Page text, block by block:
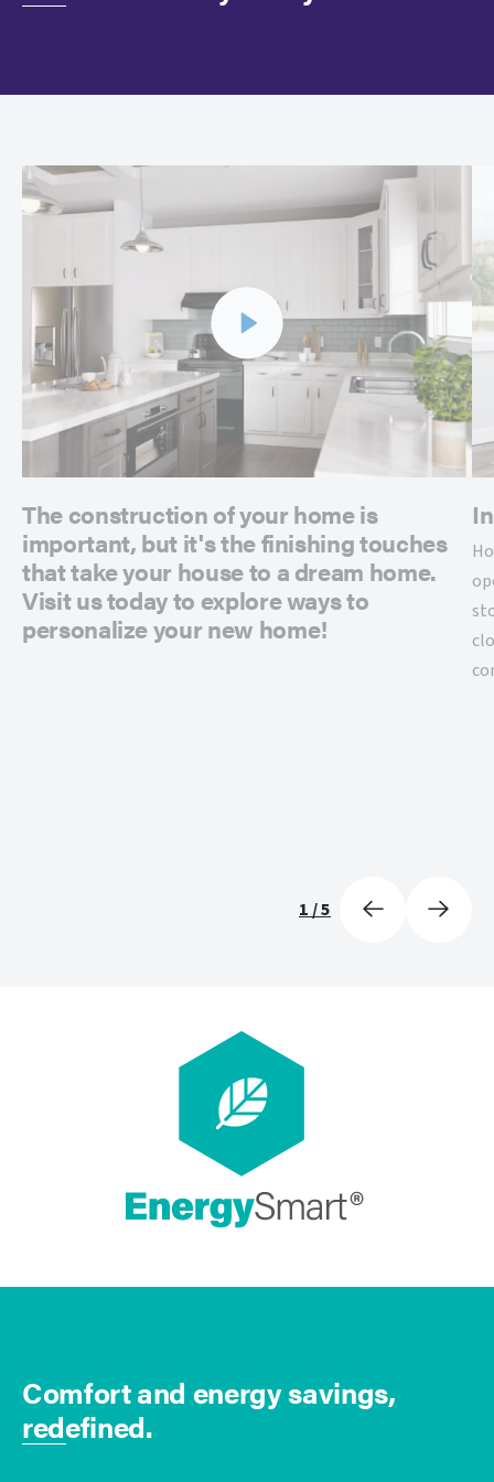
1/5
The construction of your home is
important, but it's the finishing touches
that take your house to a dream home.
Visit us today to explore ways to
personalize your new home!
Comfort and energy savings,
redefined.